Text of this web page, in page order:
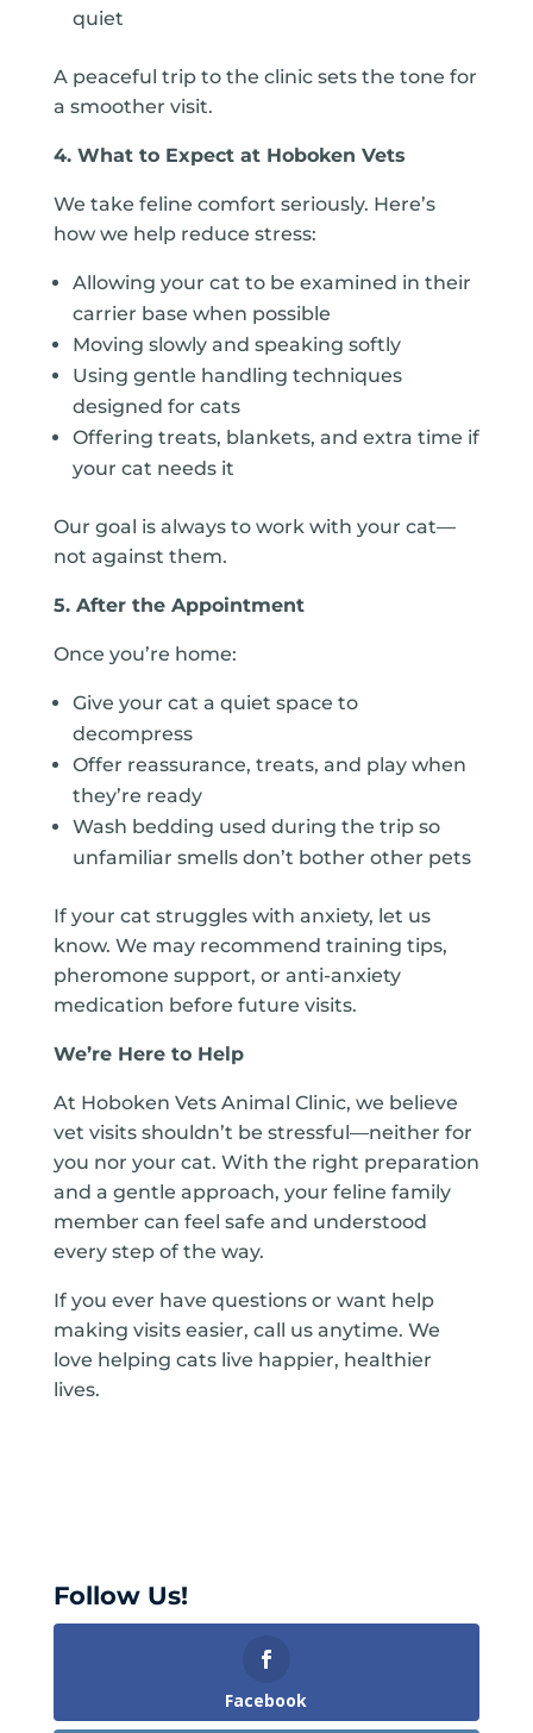
quiet
A peaceful trip to the clinic sets the tone for
a smoother visit.
4. What to Expect at Hoboken Vets
We take feline comfort seriously. Here’s
how we help reduce stress:
Allowing your cat to be examined in their
carrier base when possible
Moving slowly and speaking softly
Using gentle handling techniques
designed for cats
Offering treats, blankets, and extra time if
your cat needs it
Our goal is always to work with your cat—
not against them.
5. After the Appointment
Once you’re home:
Give your cat a quiet space to
decompress
Offer reassurance, treats, and play when
they’re ready
Wash bedding used during the trip so
unfamiliar smells don’t bother other pets
If your cat struggles with anxiety, let us
know. We may recommend training tips,
pheromone support, or anti-anxiety
medication before future visits.
We’re Here to Help
At Hoboken Vets Animal Clinic, we believe
vet visits shouldn’t be stressful—neither for
you nor your cat. With the right preparation
and a gentle approach, your feline family
member can feel safe and understood
every step of the way.
If you ever have questions or want help
making visits easier, call us anytime. We
love helping cats live happier, healthier
lives.
Follow Us!
Facebook